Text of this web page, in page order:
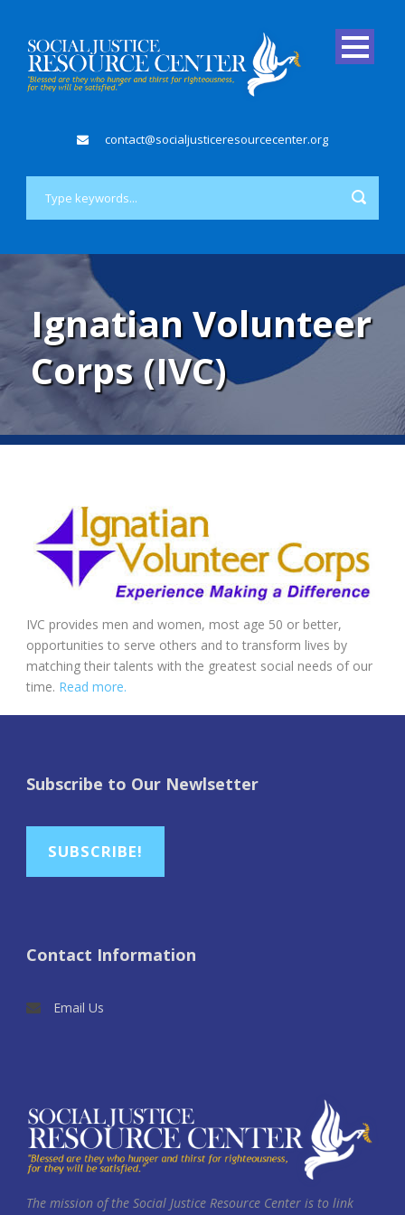
contact@socialjusticeresourcecenter.org
Ignatian Volunteer
Corps (IVC)
IVC provides men and women, most age 50 or better,
opportunities to serve others and to transform lives by
matching their talents with the greatest social needs of our
time. Read more.
Subscribe to Our Newlsetter
SUBSCRIBE!
Contact Information
Email Us
The mission of the Social Justice Resource Center is to link